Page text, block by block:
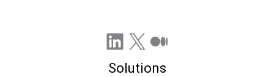
LinkedIn
X Medium
Solutions